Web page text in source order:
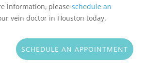
information, pleaseschedule an
vein doctor in Houston today.
SCHEDULE AN APPOINTMENT